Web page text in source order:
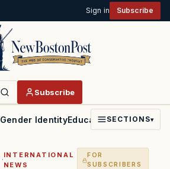
Sign in Subscribe
Subscribe
Gender IdentityEducationPoliticsFaith
SECTIONS▾
·
INTERNATIONAL
NEWS
FOR
SUBSCRIBERS